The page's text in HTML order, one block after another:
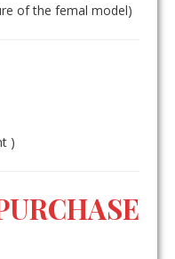
of the femal model)
)